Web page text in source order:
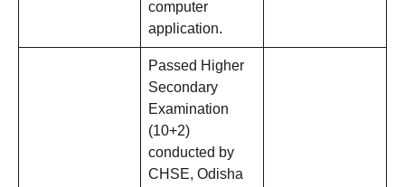
computer
application.
Passed Higher
Secondary
Examination
(10+2)
conducted by
CHSE, Odisha